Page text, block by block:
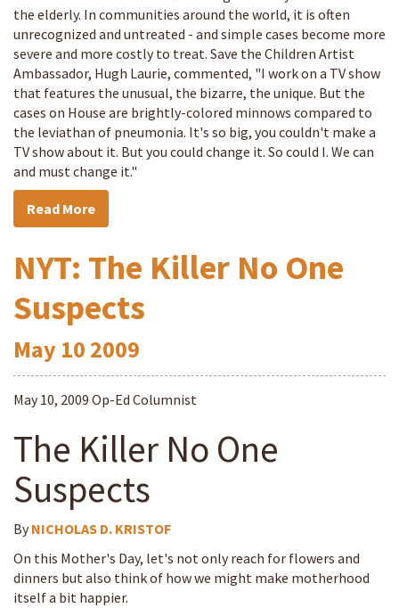
the elderly. In communities around the world, it is often
unrecognized and untreated - and simple cases become more
severe and more costly to treat. Save the Children Artist
Ambassador, Hugh Laurie, commented, "I work on a TV show
that features the unusual, the bizarre, the unique. But the
cases on House are brightly-colored minnows compared to
the leviathan of pneumonia. It's so big, you couldn't make a
TV show about it. But you could change it. So could I. We can
and must change it."
Read More
NYT: The Killer No One
Suspects
May 10 2009
May 10, 2009 Op-Ed Columnist
The Killer No One
Suspects
ByNICHOLAS D. KRISTOF
On this Mother's Day, let's not only reach for flowers and
dinners but also think of how we might make motherhood
itself a bit happier.